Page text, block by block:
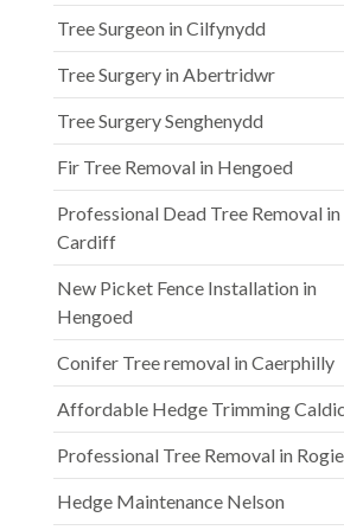
Tree Surgeon in Cilfynydd
Tree Surgery in Abertridwr
Tree Surgery Senghenydd
Fir Tree Removal in Hengoed
Professional Dead Tree Removal in
Cardiff
New Picket Fence Installation in
Hengoed
Conifer Tree removal in Caerphilly
Affordable Hedge Trimming
Professional Tree Removal in
Hedge Maintenance Nelson